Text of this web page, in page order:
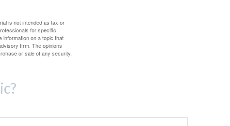
is not intended as tax or
for specific
information on a topic that
firm. The opinions
or sale of any security.